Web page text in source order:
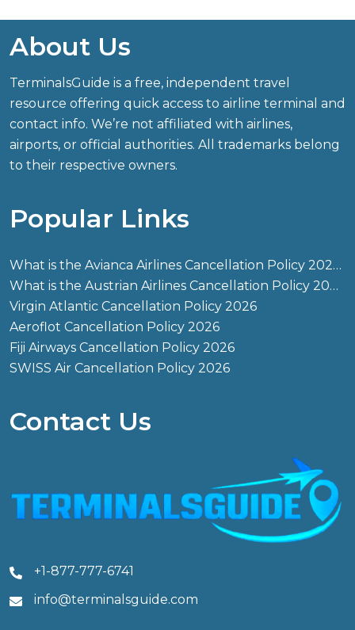
About Us
TerminalsGuide is a free, independent travel
resource offering quick access to airline terminal and
contact info. We’re not affiliated with airlines,
airports, or official authorities. All trademarks belong
to their respective owners.
Popular Links
What is the Avianca Airlines Cancellation Policy 2026?
What is the Austrian Airlines Cancellation Policy 2026?
Virgin Atlantic Cancellation Policy 2026
Aeroflot Cancellation Policy 2026
Fiji Airways Cancellation Policy 2026
SWISS Air Cancellation Policy 2026
Contact Us
+1-877-777-6741
info@terminalsguide.com